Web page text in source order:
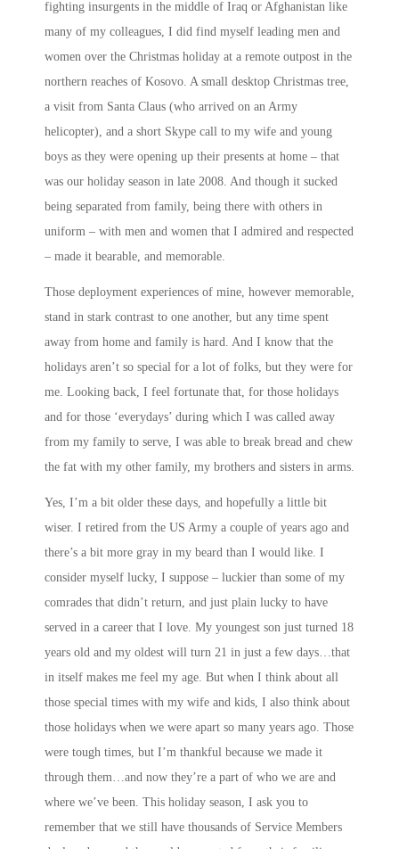
fighting insurgents in the middle of Iraq or Afghanistan like
many of my colleagues, I did find myself leading men and
women over the Christmas holiday at a remote outpost in the
northern reaches of Kosovo. A small desktop Christmas tree,
a visit from Santa Claus (who arrived on an Army
helicopter), and a short Skype call to my wife and young
boys as they were opening up their presents at home – that
was our holiday season in late 2008. And though it sucked
being separated from family, being there with others in
uniform – with men and women that I admired and respected
– made it bearable, and memorable.
Those deployment experiences of mine, however memorable,
stand in stark contrast to one another, but any time spent
away from home and family is hard. And I know that the
holidays aren’t so special for a lot of folks, but they were for
me. Looking back, I feel fortunate that, for those holidays
and for those ‘everydays’ during which I was called away
from my family to serve, I was able to break bread and chew
the fat with my other family, my brothers and sisters in arms.
Yes, I’m a bit older these days, and hopefully a little bit
wiser. I retired from the US Army a couple of years ago and
there’s a bit more gray in my beard than I would like. I
consider myself lucky, I suppose – luckier than some of my
comrades that didn’t return, and just plain lucky to have
served in a career that I love. My youngest son just turned 18
years old and my oldest will turn 21 in just a few days…that
in itself makes me feel my age. But when I think about all
those special times with my wife and kids, I also think about
those holidays when we were apart so many years ago. Those
were tough times, but I’m thankful because we made it
through them…and now they’re a part of who we are and
where we’ve been. This holiday season, I ask you to
remember that we still have thousands of Service Members